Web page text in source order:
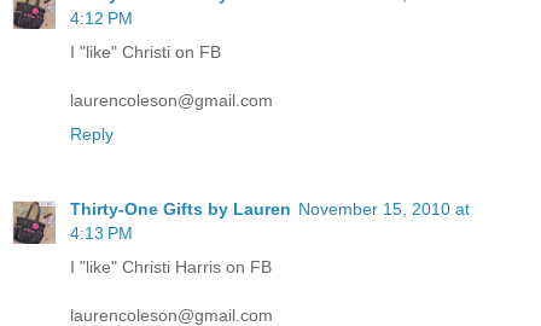
4:12 PM
I "like" Christi on FB
laurencoleson@gmail.com
Reply
Thirty-One Gifts by Lauren November 15, 2010 at
4:13 PM
I "like" Christi Harris on FB
laurencoleson@gmail.com